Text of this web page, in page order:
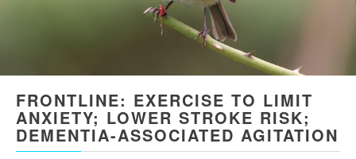
FRONTLINE: EXERCISE TO LIMIT
ANXIETY; LOWER STROKE RISK;
DEMENTIA-ASSOCIATED AGITATION